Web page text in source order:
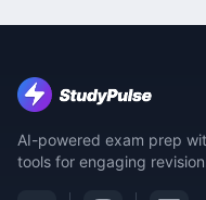
AI-powered exam prep
tools for engaging